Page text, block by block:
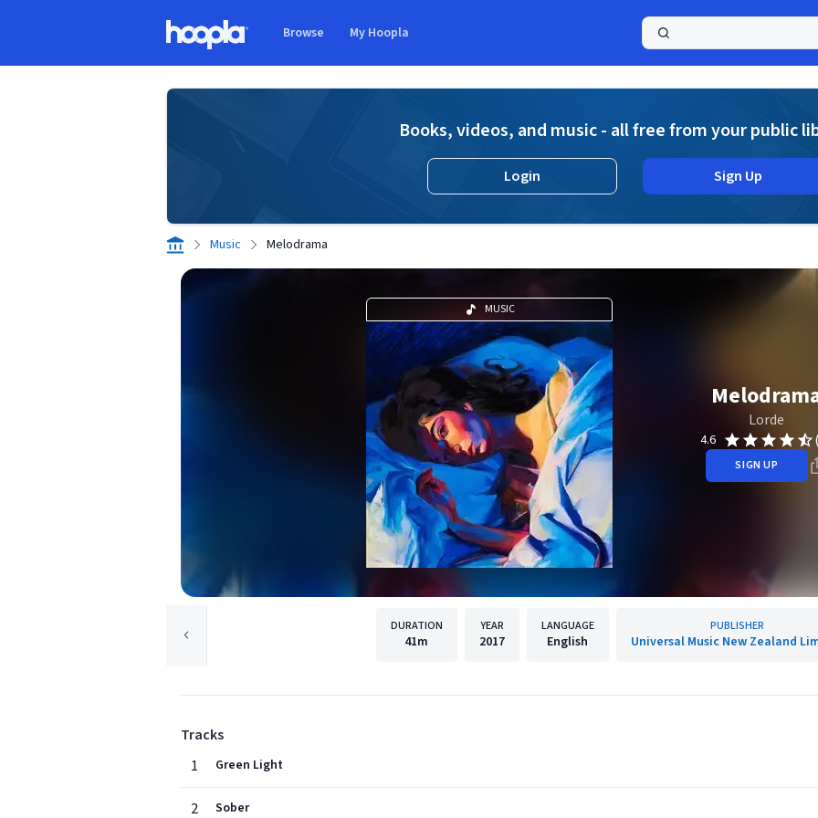
Browse My Hoopla
Books, videos, and music - all free from your public
Login Sign Up
Music Melodrama
MUSIC
Lorde
4.6
SIGN UP
DURATION
41m
YEAR
2017
LANGUAGE
English
PUBLISHER
Universal Music New Zealand
Tracks
1
Green Light
2 Sober